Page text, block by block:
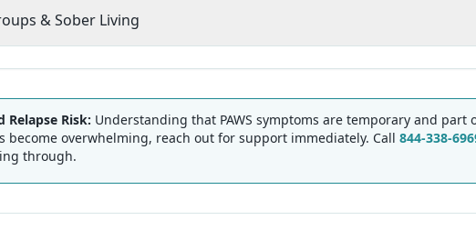
& Sober Living
Relapse Risk: Understanding that PAWS symptoms are temporary and
become overwhelming, reach out for support immediately. Call 844-338-
through.